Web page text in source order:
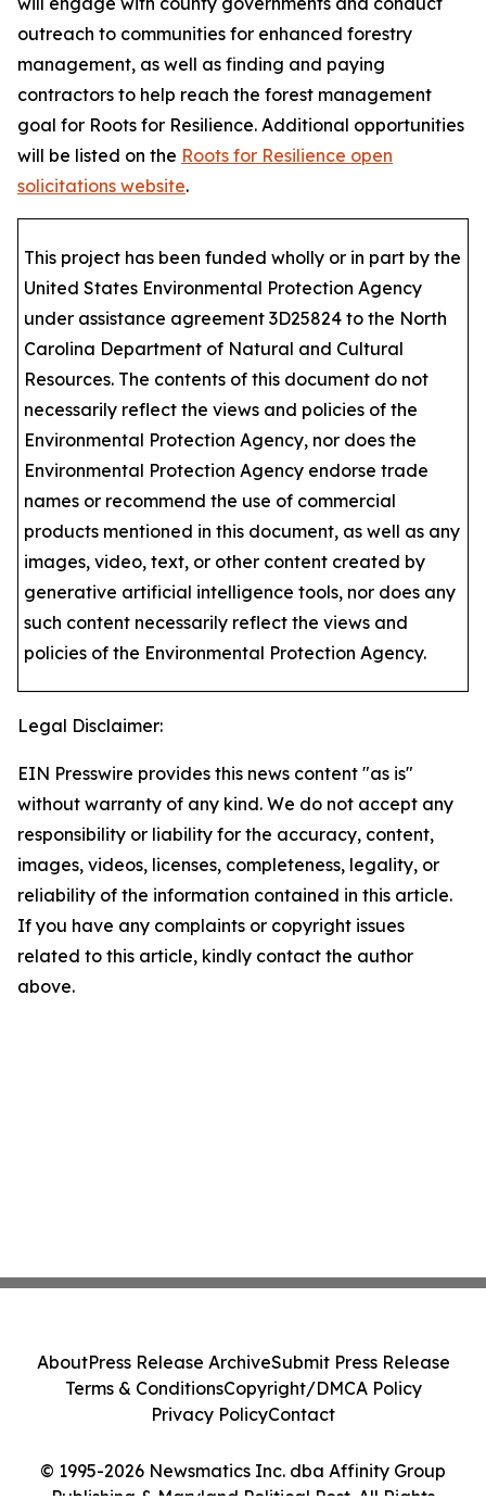
outreach to communities for enhanced forestry
management, as well as finding and paying
contractors to help reach the forest management
goal for Roots for Resilience. Additional opportunities
will be listed on the Roots for Resilience open
solicitations website.
This project has been funded wholly or in part by the
United States Environmental Protection Agency
under assistance agreement 3D25824 to the North
Carolina Department of Natural and Cultural
Resources. The contents of this document do not
necessarily reflect the views and policies of the
Environmental Protection Agency, nor does the
Environmental Protection Agency endorse trade
names or recommend the use of commercial
products mentioned in this document, as well as any
images, video, text, or other content created by
generative artificial intelligence tools, nor does any
such content necessarily reflect the views and
policies of the Environmental Protection Agency​.
Legal Disclaimer:
EIN Presswire provides this news content "as is"
without warranty of any kind. We do not accept any
responsibility or liability for the accuracy, content,
images, videos, licenses, completeness, legality, or
reliability of the information contained in this article.
If you have any complaints or copyright issues
related to this article, kindly contact the author
above.
© 1995-2026 Newsmatics Inc. dba Affinity Group
Publishing & Maryland Political Post. All Rights
AboutPress Release ArchiveSubmit Press Release
Terms & ConditionsCopyright/DMCA Policy
Privacy PolicyContact